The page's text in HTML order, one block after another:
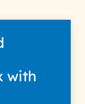
with